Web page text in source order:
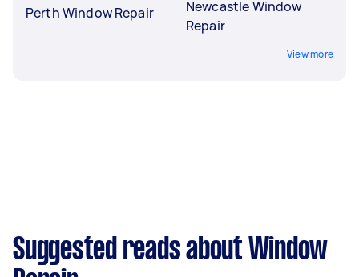
Perth Window Repair
Newcastle Window
Repair
View more
Suggested reads about Window